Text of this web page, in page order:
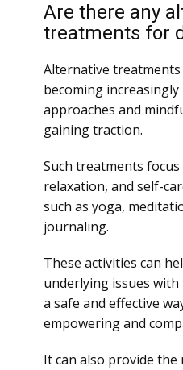
Are there any
treatments for
Alternative
becoming
approaches and
gaining traction.
Such treatments
relaxation, and self-
such as yoga,
journaling.
These activities can
underlying issues
a safe and effective
empowering and
It can also provide the